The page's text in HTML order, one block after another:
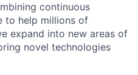
continuous
to help millions of
expand into new areas of
novel technologies